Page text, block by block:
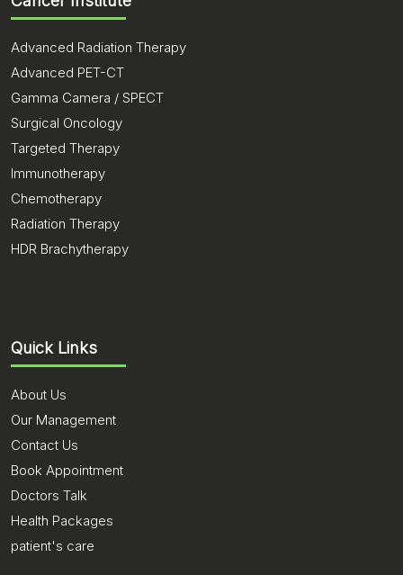
Advanced Radiation Therapy
Advanced PET-CT
Gamma Camera / SPECT
Surgical Oncology
Targeted Therapy
Immunotherapy
Chemotherapy
Radiation Therapy
HDR Brachytherapy
Quick Links
About Us
Our Management
Contact Us
Book Appointment
Doctors Talk
Health Packages
patient's care